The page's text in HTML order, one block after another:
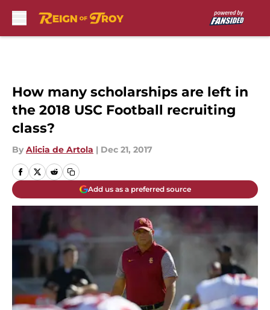
How many scholarships are left in
the 2018 USC Football recruiting
class?
By Alicia de Artola | Dec 21, 2017
Add us as a preferred source